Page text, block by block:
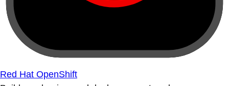
Red Hat OpenShift